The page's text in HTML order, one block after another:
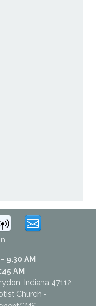
9:30 AM
AM
Indiana 47112
Church -